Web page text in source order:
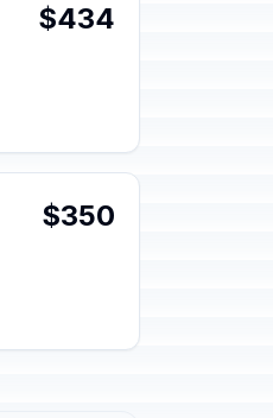
$434
$350